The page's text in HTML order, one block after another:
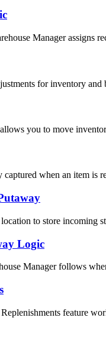
Manager assigns
for inventory
you to move
when an item is
to store incoming
Logic
Manager follows
feature